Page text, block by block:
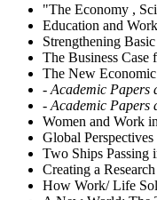
"The Economy ,
Education and
Strengthening
The Business Case
The New
- Academic Papers
- Academic Papers
Women and Work
Global
Two Ships Passing
Creating a
How Work/ Life